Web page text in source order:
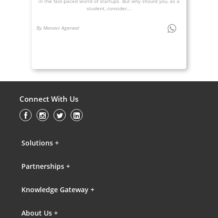
student, consider...
By Manavi Agarwal
Connect With Us
Solutions +
Partnerships +
Knowledge Gateway +
About Us +